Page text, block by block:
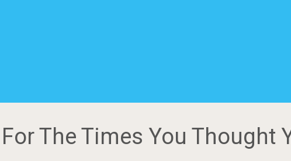
The Times You Thought